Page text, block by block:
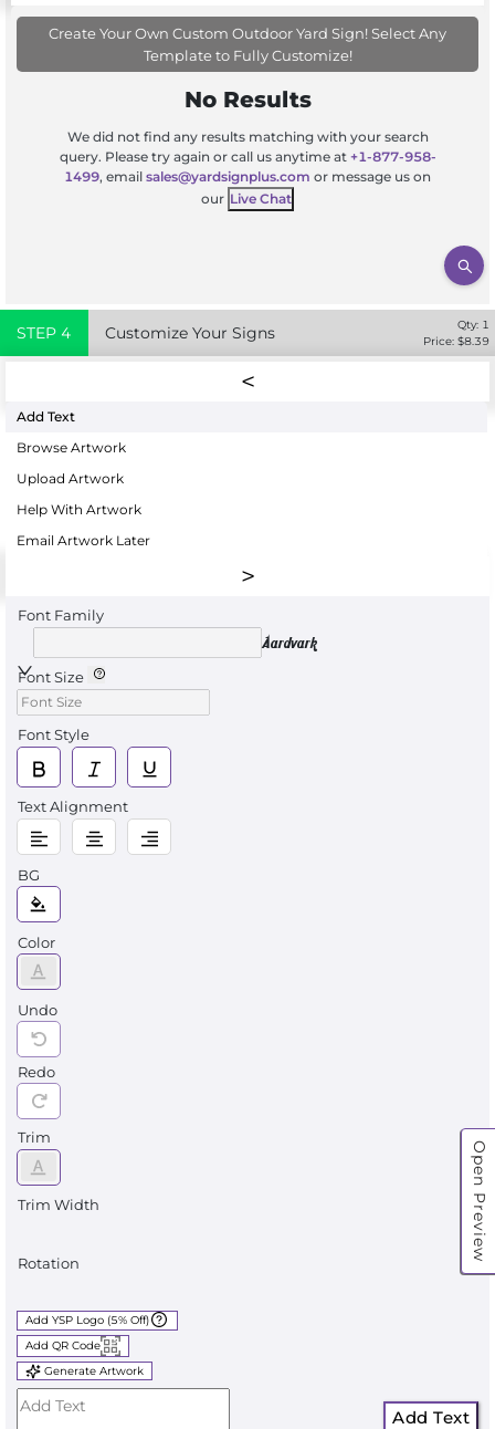
Open Preview
Create Your Own Custom Outdoor Yard Sign! Select Any
Template to Fully Customize!
No Results
We did not find any results matching with your search
query. Please try again or call us anytime at +1-877-958-
1499, email sales@yardsignplus.com or message us on
our Live Chat
STEP 4 Customize Your Signs Qty: 1
Price: $8.39
Add Text
Browse Artwork
Upload Artwork
Help With Artwork
Email Artwork Later
Font Family
Aardvark
Font Size
Font Style
Text Alignment
BG
Color
Undo
Redo
Trim
Trim Width
Rotation
Add YSP Logo (5% Off)
Add QR Code
Generate Artwork
Add Text